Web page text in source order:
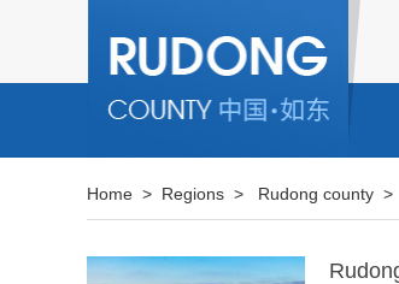
Home > Regions > Rudong county >